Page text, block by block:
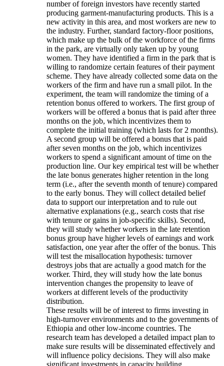
number of foreign investors have recently started
producing garment-manufacturing products. This is a
new activity in this area, and most workers are new to
the industry. Further, standard factory-floor positions,
which make up the bulk of the workforce of the firms
in the park, are virtually only taken up by young
women. They have identified a firm in the park that is
willing to randomize certain features of their payment
scheme. They have already collected some data on the
workers of the firm and have run a small pilot. In the
experiment, the team will randomize the timing of a
retention bonus offered to workers. The first group of
workers will be offered a bonus that is paid after three
months on the job, which incentivizes them to
complete the initial training (which lasts for 2 months).
A second group will be offered a bonus that is paid
after seven months on the job, which incentivizes
workers to spend a significant amount of time on the
production line. Our key empirical test will be whether
the late bonus generates higher retention in the long
term (i.e., after the seventh month of tenure) compared
to the early bonus. They will collect detailed belief
data to support our interpretation and to rule out
alternative explanations (e.g., search costs that rise
with tenure or gains in job-specific skills). Second,
they will study whether workers in the late retention
bonus group have higher levels of earnings and work
satisfaction, one year after the offer of the bonus. This
will test the misallocation hypothesis: turnover
destroys jobs that are actually a good match for the
worker. Third, they will study how the late bonus
intervention changes the propensity to leave of
workers at different levels of the productivity
distribution.
These results will be of interest to firms investing in
high-turnover environments and to the governments of
Ethiopia and other low-income countries. The
research team has developed a detailed impact plan to
make sure results will be disseminated effectively and
will influence policy decisions. They will also make
significant investments in capacity building.